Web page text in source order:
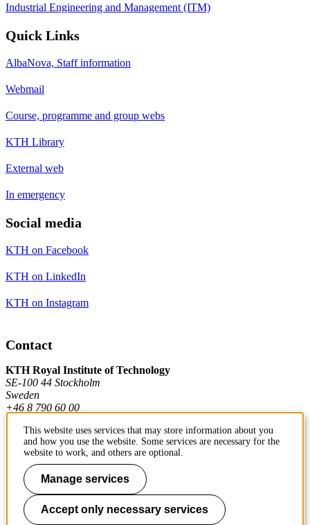
Industrial Engineering and Management (ITM)
Quick Links
AlbaNova, Staff information
Webmail
Course, programme and group webs
KTH Library
External web
In emergency
Social media
KTH on Facebook
KTH on LinkedIn
KTH on Instagram
Contact
KTH Royal Institute of Technology
SE-100 44 Stockholm
Sweden
+46 8 790 60 00
Contact KTH
Work at KTH
Press and media
This website uses services that may store information about you
and how you use the website. Some services are necessary for the
website to work, and others are optional.
Manage services
Accept only necessary services